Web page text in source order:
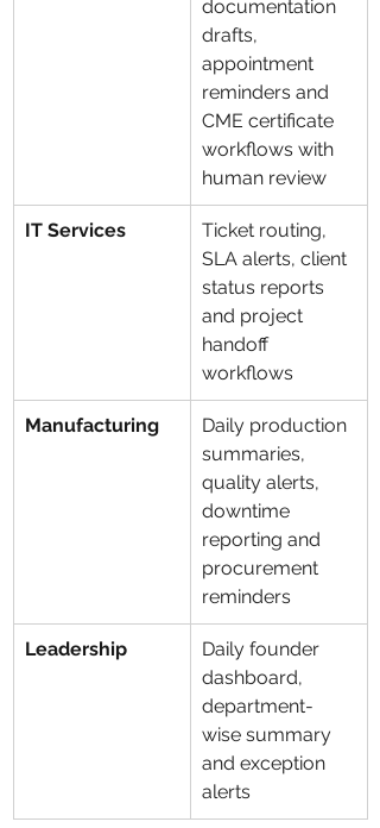
documentation
drafts,
appointment
reminders and
CME certificate
workflows with
human review
IT Services
Ticket routing,
SLA alerts, client
status reports
and project
handoff
workflows
Manufacturing
Daily production
summaries,
quality alerts,
downtime
reporting and
procurement
reminders
Leadership
Daily founder
dashboard,
department-
wise summary
and exception
alerts